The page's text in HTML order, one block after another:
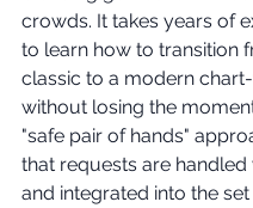
crowds. It takes years of
to learn how to transition
classic to a modern
without losing the
"safe pair of hands"
that requests are
and integrated into the